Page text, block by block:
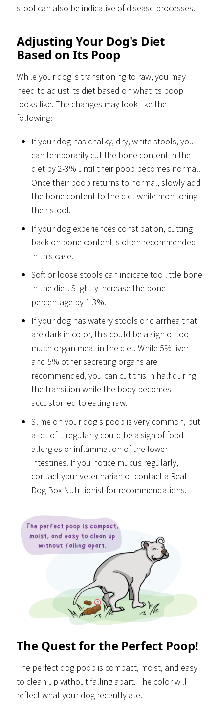
stool can also be indicative of disease processes.
Adjusting Your Dog's Diet
Based on Its Poop
While your dog is transitioning to raw, you may
need to adjust its diet based on what its poop
looks like. The changes may look like the
following:
If your dog has chalky, dry, white stools, you
can temporarily cut the bone content in the
diet by 2-3% until their poop becomes normal.
Once their poop returns to normal, slowly add
the bone content to the diet while monitoring
their stool.
If your dog experiences constipation, cutting
back on bone content is often recommended
in this case.
Soft or loose stools can indicate too little bone
in the diet. Slightly increase the bone
percentage by 1-3%.
If your dog has watery stools or diarrhea that
are dark in color, this could be a sign of too
much organ meat in the diet. While 5% liver
and 5% other secreting organs are
recommended, you can cut this in half during
the transition while the body becomes
accustomed to eating raw.
Slime on your dog's poop is very common, but
a lot of it regularly could be a sign of food
allergies or inflammation of the lower
intestines. If you notice mucus regularly,
contact your veterinarian or contact a Real
Dog Box Nutritionist for recommendations.
The Quest for the Perfect Poop!
The perfect dog poop is compact, moist, and easy
to clean up without falling apart. The color will
reflect what your dog recently ate.